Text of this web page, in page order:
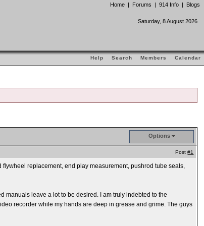
Home | Forums | 914 Info | Blogs
Saturday, 8 August 2026
Help Search Members Calendar
Options
Post#1
replacement, end play measurement, pushrod tube seals,
manuals leave a lot to be desired. I am truly indebted to the
recorder while my hands are deep in grease and grime. The guys